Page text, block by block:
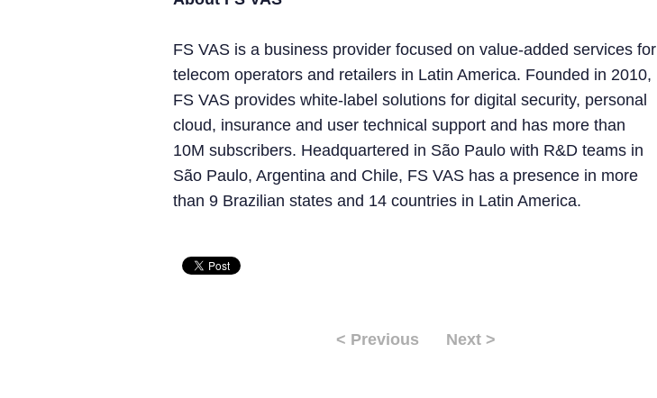
FS VAS is a business provider focused on value-added services for
telecom operators and retailers in Latin America. Founded in 2010,
FS VAS provides white-label solutions for digital security, personal
cloud, insurance and user technical support and has more than
10M subscribers. Headquartered in São Paulo with R&D teams in
São Paulo, Argentina and Chile, FS VAS has a presence in more
than 9 Brazilian states and 14 countries in Latin America.
< Previous Next >